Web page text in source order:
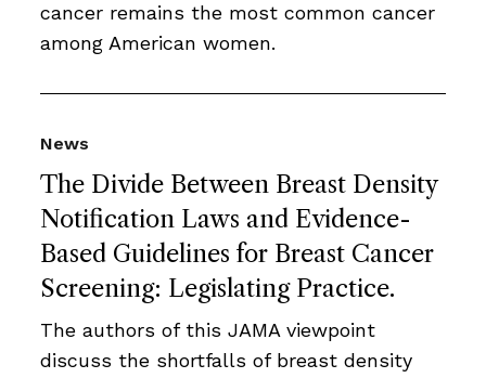
cancer remains the most common cancer
among American women.
The Divide Between Breast Density
Notification Laws and Evidence-
Based Guidelines for Breast Cancer
Screening: Legislating Practice.
News
The authors of this JAMA viewpoint
discuss the shortfalls of breast density